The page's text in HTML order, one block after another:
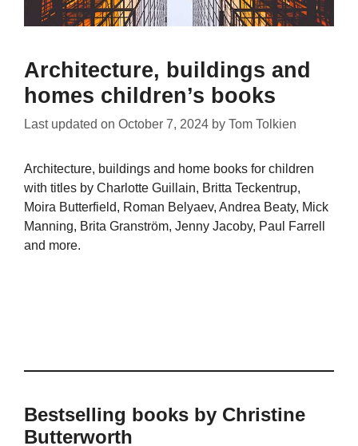
Architecture, buildings and
homes children’s books
Last updated on October 7, 2024 by Tom Tolkien
Architecture, buildings and home books for children
with titles by Charlotte Guillain, Britta Teckentrup,
Moira Butterfield, Roman Belyaev, Andrea Beaty, Mick
Manning, Brita Granström, Jenny Jacoby, Paul Farrell
and more.
Bestselling books by Christine
Butterworth